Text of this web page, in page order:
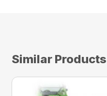
Similar Products